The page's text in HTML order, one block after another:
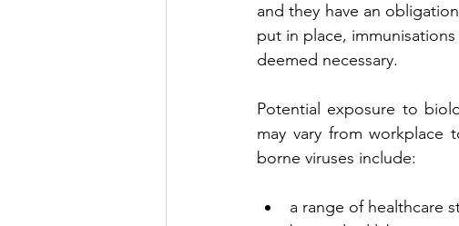
and they have an
put in place,
deemed necessary.
Potential exposure to
may vary from
borne viruses include:
a range of healthcare